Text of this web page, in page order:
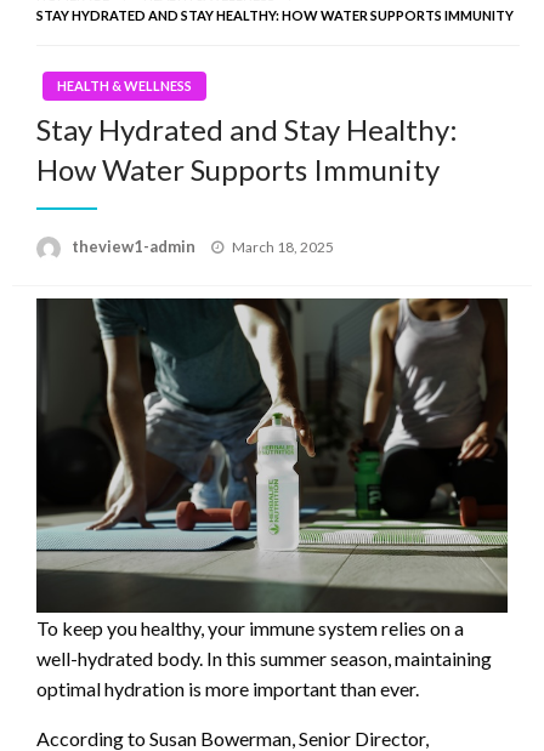
STAY HYDRATED AND STAY HEALTHY: HOW WATER SUPPORTS IMMUNITY
HEALTH & WELLNESS
Stay Hydrated and Stay Healthy:
How Water Supports Immunity
theview1-admin
Posted
March 18, 2025
To keep you healthy, your immune system relies on a
well-hydrated body. In this summer season, maintaining
optimal hydration is more important than ever.
According to Susan Bowerman, Senior Director,